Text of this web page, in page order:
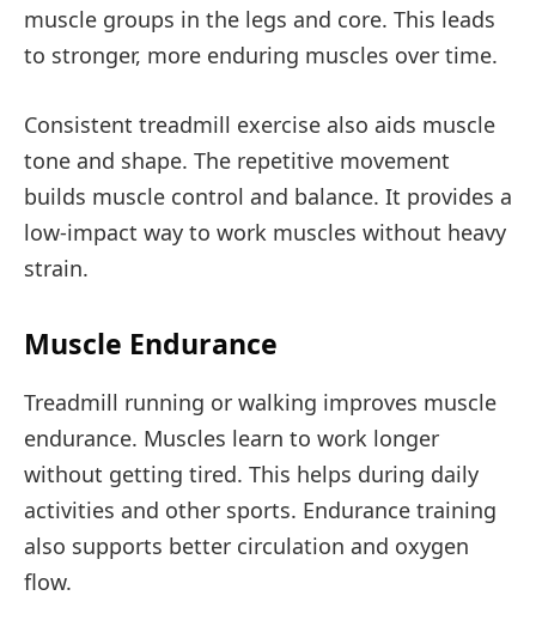
muscle groups in the legs and core. This leads
to stronger, more enduring muscles over time.
Consistent treadmill exercise also aids muscle
tone and shape. The repetitive movement
builds muscle control and balance. It provides a
low-impact way to work muscles without heavy
strain.
Muscle Endurance
Treadmill running or walking improves muscle
endurance. Muscles learn to work longer
without getting tired. This helps during daily
activities and other sports. Endurance training
also supports better circulation and oxygen
flow.